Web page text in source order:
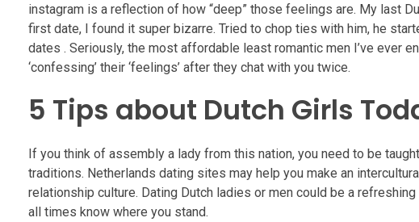
instagram is a reflection of how “deep” those feelings are. My last
first date, I found it super bizarre. Tried to chop ties with him, he
dates . Seriously, the most affordable least romantic men I’ve ever
‘confessing’ their ‘feelings’ after they chat with you twice.
5 Tips about Dutch Girls
If you think of assembly a lady from this nation, you need to be
traditions. Netherlands dating sites may help you make an
relationship culture. Dating Dutch ladies or men could be a
all times know where you stand.